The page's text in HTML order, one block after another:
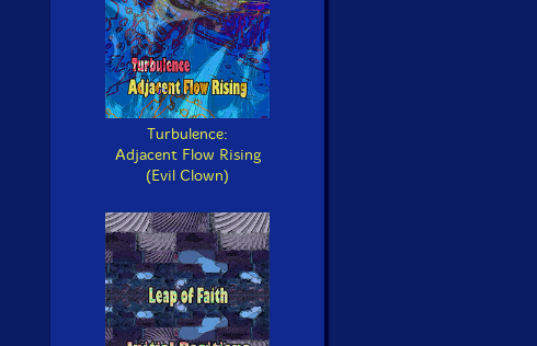
Turbulence:
Adjacent Flow Rising
(Evil Clown)